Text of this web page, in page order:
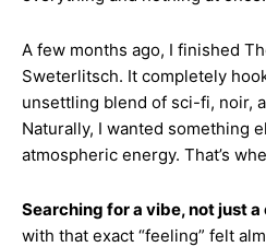
A few months ago, I finished
Sweterlitsch. It completely
unsettling blend of sci-fi, noir,
Naturally, I wanted something
atmospheric energy. That’s
Searching for a vibe, not just
with that exact “feeling” felt